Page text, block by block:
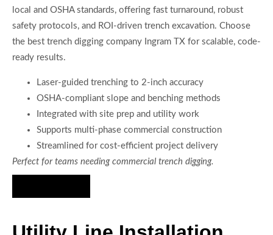
local and OSHA standards, offering fast turnaround, robust
safety protocols, and ROI-driven trench excavation. Choose
the best trench digging company Ingram TX for scalable, code-
ready results.
Laser-guided trenching to 2-inch accuracy
OSHA-compliant slope and benching methods
Integrated with site prep and utility work
Supports multi-phase commercial construction
Streamlined for cost-efficient project delivery
Perfect for teams needing commercial trench digging.